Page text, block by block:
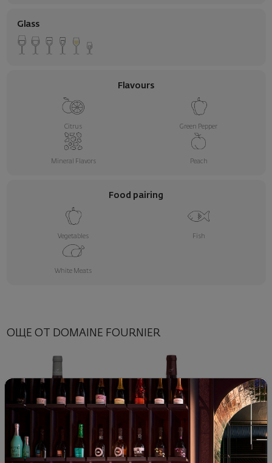
Glass
Flavours
Citrus Green Pepper
Mineral Flavors Peach
Food pairing
Vegetables Fish
White Meats
ОЩЕ ОТ DOMAINE FOURNIER